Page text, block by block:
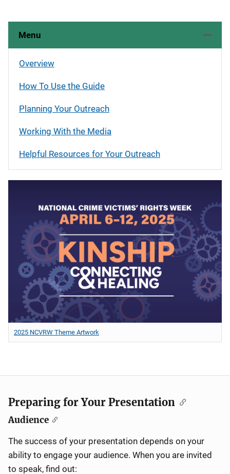
Menu
Overview
How To Use the Guide
Planning Your Outreach
Working With the Media
Helpful Resources for Your Outreach
2025 NCVRW Theme Artwork
Preparing for Your Presentation
Audience
The success of your presentation depends on your
ability to engage your audience. When you are invited
to speak, find out: